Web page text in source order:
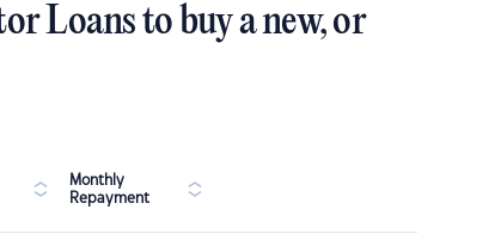
Loans to buy a new, or
Monthly
Repayment